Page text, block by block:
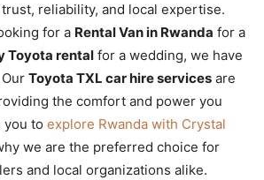
reliability, and local expertise.
for a Rental Van in Rwanda for a
Toyota rental for a wedding, we have
Toyota TXL car hire services are
the comfort and power you
you to explore Rwanda with Crystal
we are the preferred choice for
and local organizations alike.